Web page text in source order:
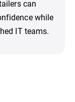
can
while
IT teams.